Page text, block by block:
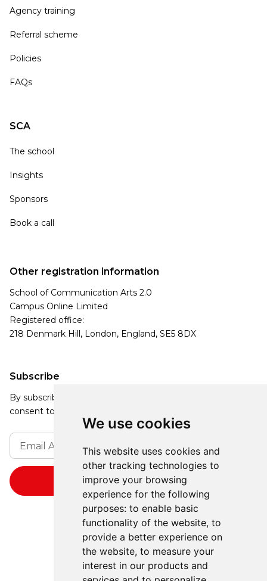
We use cookies
This website uses cookies and
other tracking technologies to
improve your browsing
experience for the following
purposes: to enable basic
functionality of the website, to
provide a better experience on
the website, to measure your
interest in our products and
Agency training
Referral scheme
Policies
FAQs
SCA
The school
Insights
Sponsors
Book a call
Subscribe
By subscribing, you agree to our Privacy Policy and
consent to receive updates from our company.
Other registration information
School of Communication Arts 2.0
Campus Online Limited
Registered office:
218 Denmark Hill, London, England, SE5 8DX